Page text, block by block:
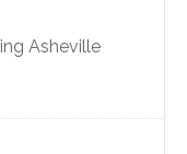
Asheville